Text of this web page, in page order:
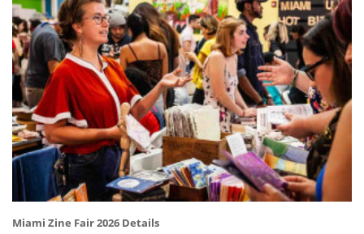
Miami Zine Fair 2026 Details